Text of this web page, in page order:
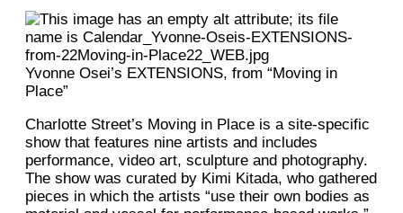
Yvonne Osei’s EXTENSIONS, from “Moving in
Place”
Charlotte Street’s Moving in Place is a site-specific
show that features nine artists and includes
performance, video art, sculpture and photography.
The show was curated by Kimi Kitada, who gathered
pieces in which the artists “use their own bodies as